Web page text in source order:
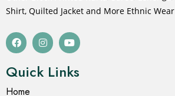
Shirt, Quilted Jacket and More Ethnic Wear
Quick Links
Home